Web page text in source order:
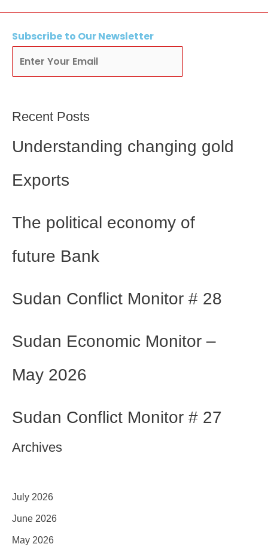
Subscribe to Our Newsletter
Recent Posts
Understanding changing gold
Exports
The political economy of
future Bank
Sudan Conflict Monitor # 28
Sudan Economic Monitor –
May 2026
Sudan Conflict Monitor # 27
Archives
July 2026
June 2026
May 2026